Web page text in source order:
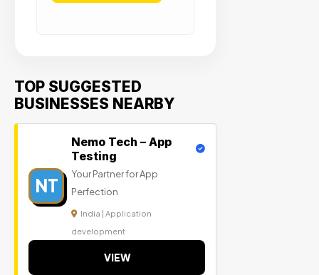
TOP SUGGESTED
BUSINESSES NEARBY
NT
Nemo Tech – App
Testing
Your Partner for App
Perfection
India | Application
development
VIEW